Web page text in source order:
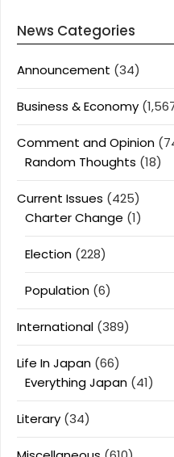
News Categories
Announcement (34)
Business & Economy
Comment and Opinion
Random Thoughts (18)
Current Issues (425)
Charter Change (1)
Election (228)
Population (6)
International (389)
Life In Japan (66)
Everything Japan (41)
Literary (34)